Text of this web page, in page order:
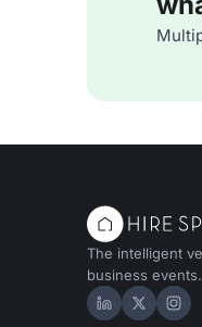
The intelligent
business events.
Hire Space
Hire